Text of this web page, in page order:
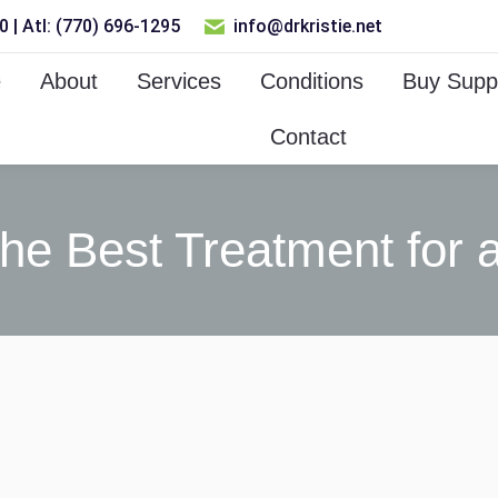
| Atl: (770) 696-1295 info@drkristie.net
About Services Conditions Buy
Contact
Best Treatment for